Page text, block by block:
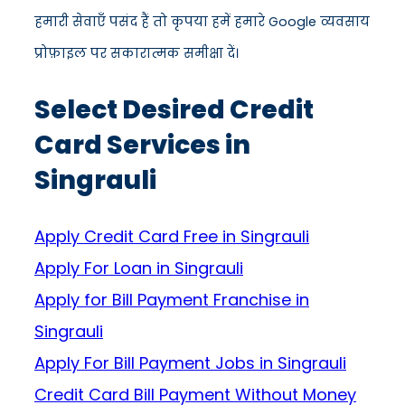
हमारी सेवाएँ पसंद हैं तो कृपया हमें हमारे Google व्यवसाय
प्रोफ़ाइल पर सकारात्मक समीक्षा दें।
Select Desired Credit
Card Services in
Singrauli
Apply Credit Card Free in Singrauli
Apply For Loan in Singrauli
Apply for Bill Payment Franchise in
Singrauli
Apply For Bill Payment Jobs in Singrauli
Credit Card Bill Payment Without Money